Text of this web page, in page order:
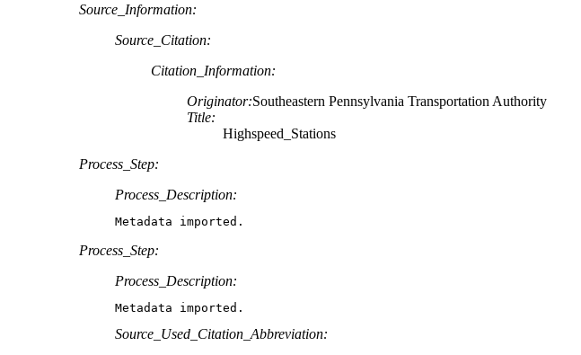
Source_Information:
Source_Citation:
Citation_Information:
Originator:Southeastern Pennsylvania Transportation Authority
Title:
Highspeed_Stations
Process_Step:
Process_Description:
Metadata imported.
Process_Step:
Process_Description:
Metadata imported.
Source_Used_Citation_Abbreviation: